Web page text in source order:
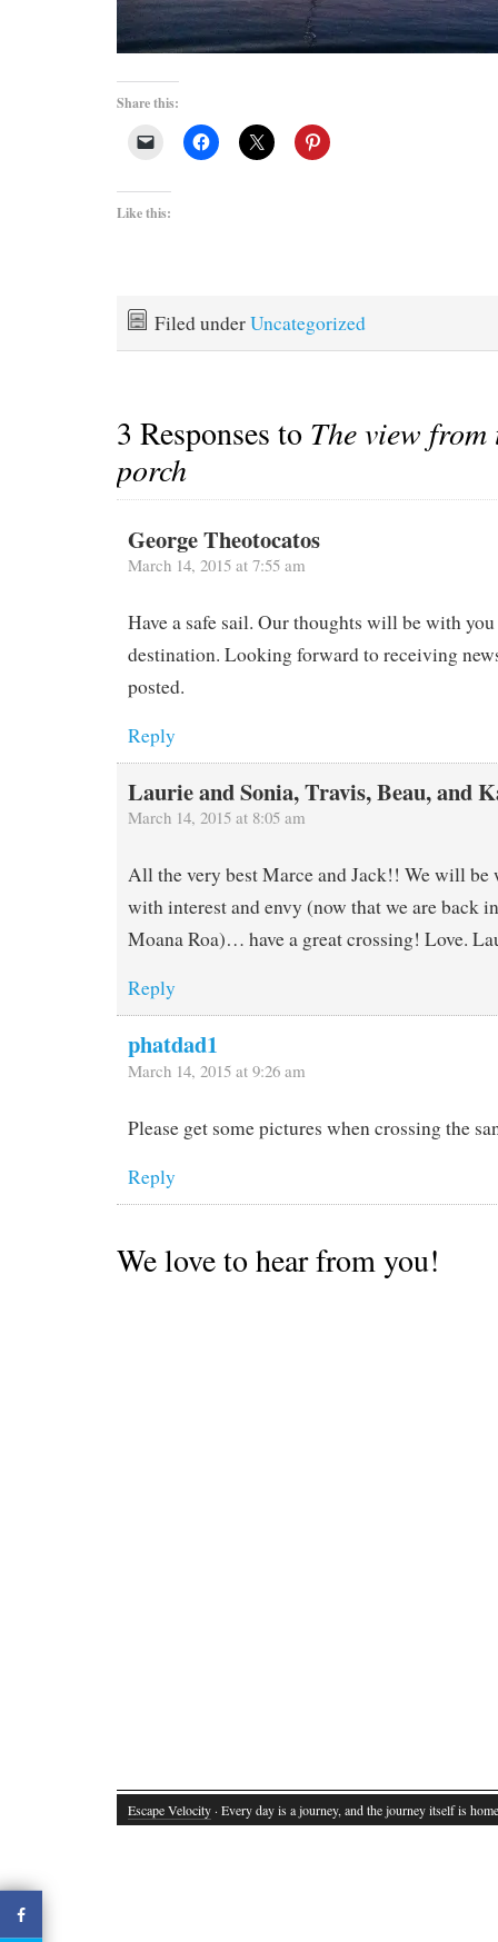
Share this:
Like this:
Filed underUncategorized
3 Responses to The view
porch
George Theotocatos
March 14, 2015 at 7:55 am
Have a safe sail. Our thoughts will be with
destination. Looking forward to receiving
posted.
Reply
Laurie and Sonia, Travis, Beau, and
March 14, 2015 at 8:05 am
All the very best Marce and Jack!! We will be
with interest and envy (now that we are back
Moana Roa)… have a great crossing! Love.
Reply
phatdad1
March 14, 2015 at 9:26 am
Please get some pictures when crossing the
Reply
We love to hear from you!
Escape Velocity · Every day is a journey, and the journey itself is